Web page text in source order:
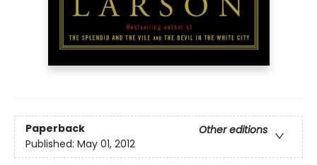
Paperback
Other editions
Published: May 01, 2012